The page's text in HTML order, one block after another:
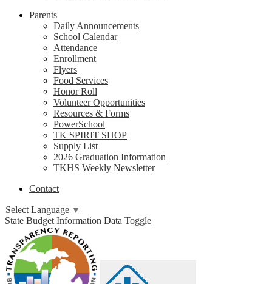
Parents
Daily Announcements
School Calendar
Attendance
Enrollment
Flyers
Food Services
Honor Roll
Volunteer Opportunities
Resources & Forms
PowerSchool
TK SPIRIT SHOP
Supply List
2026 Graduation Information
TKHS Weekly Newsletter
Contact
Select Language ▼
State Budget Information Data Toggle